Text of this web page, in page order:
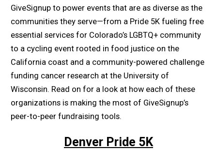
GiveSignup to power events that are as diverse as the
communities they serve—from a Pride 5K fueling free
essential services for Colorado’s LGBTQ+ community
to a cycling event rooted in food justice on the
California coast and a community-powered challenge
funding cancer research at the University of
Wisconsin. Read on for a look at how each of these
organizations is making the most of GiveSignup’s
peer-to-peer fundraising tools.
Denver Pride 5K